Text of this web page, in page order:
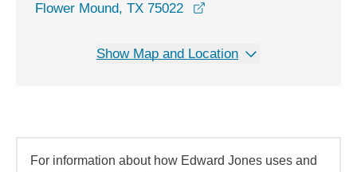
Flower Mound, TX 75022
Show Map and Location
For information about how Edward Jones uses and